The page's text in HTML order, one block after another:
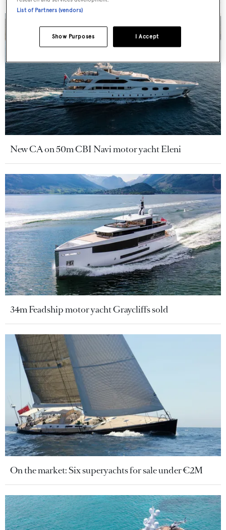
New CA on 50m CBI Navi motor yacht Eleni
34m Feadship motor yacht Graycliffs sold
On the market: Six superyachts for sale under €2M
List of Partners (vendors)
I Accept
Show Purposes